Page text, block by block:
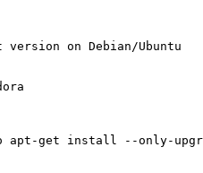
on Debian/Ubuntu
apt-get install --only-